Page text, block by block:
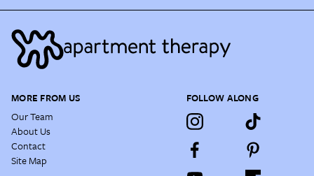
MORE FROM US
Our Team
About Us
Contact
Site Map
FOLLOW ALONG